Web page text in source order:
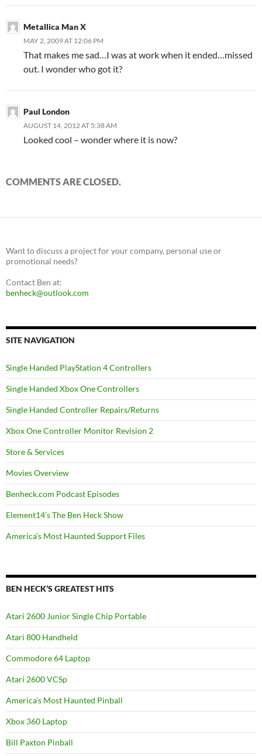
Metallica Man X
MAY 2, 2009 AT 12:06 PM
That makes me sad…I was at work when it ended…missed
out. I wonder who got it?
Paul London
AUGUST 14, 2012 AT 5:38 AM
Looked cool – wonder where it is now?
COMMENTS ARE CLOSED.
Want to discuss a project for your company, personal use or
promotional needs?
Contact Ben at:
benheck@outlook.com
SITE NAVIGATION
Single Handed PlayStation 4 Controllers
Single Handed Xbox One Controllers
Single Handed Controller Repairs/Returns
Xbox One Controller Monitor Revision 2
Store & Services
Movies Overview
Benheck.com Podcast Episodes
Element14’s The Ben Heck Show
America’s Most Haunted Support Files
BEN HECK’S GREATEST HITS
Atari 2600 Junior Single Chip Portable
Atari 800 Handheld
Commodore 64 Laptop
Atari 2600 VCSp
America’s Most Haunted Pinball
Xbox 360 Laptop
Bill Paxton Pinball